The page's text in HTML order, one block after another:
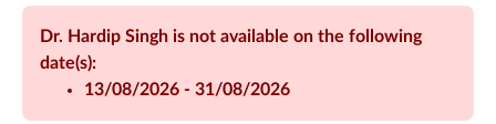
Dr. Hardip Singh is not available on the following
date(s):
13/08/2026 - 31/08/2026